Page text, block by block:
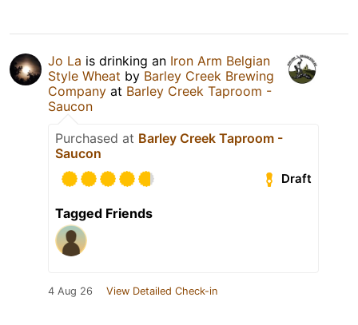
Jo La is drinking an Iron Arm Belgian
Style Wheat by Barley Creek Brewing
Company at Barley Creek Taproom -
Saucon
Purchased at Barley Creek Taproom -
Saucon
Draft
Tagged Friends
4 Aug 26 View Detailed Check-in